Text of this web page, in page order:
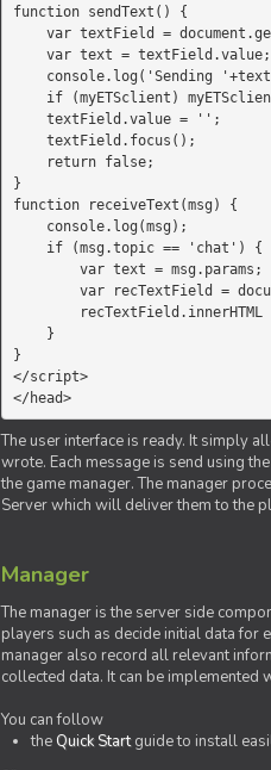
function sendText() {
}
function receiveText(msg) {
}
</script>
</head>
The user interface is ready. It simply
wrote. Each message is send using
the game manager. The manager
Server which will deliver them to the
Manager
The manager is the server side
players such as decide initial data for
manager also record all relevant
collected data. It can be
You can follow
the Quick Startguide to install